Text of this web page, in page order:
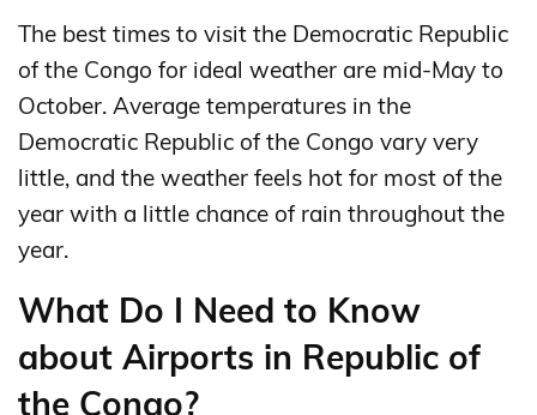
The best times to visit the Democratic Republic
of the Congo for ideal weather are mid-May to
October. Average temperatures in the
Democratic Republic of the Congo vary very
little, and the weather feels hot for most of the
year with a little chance of rain throughout the
year.
What Do I Need to Know
about Airports in Republic of
the Congo?